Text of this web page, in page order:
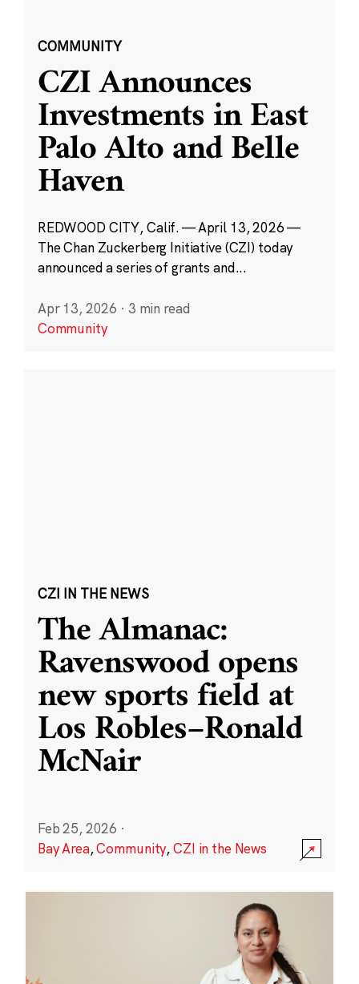
COMMUNITY
CZI Announces
Investments in East
Palo Alto and Belle
Haven
REDWOOD CITY, Calif. — April 13, 2026 —
The Chan Zuckerberg Initiative (CZI) today
announced a series of grants and...
Apr 13, 2026 · 3 min read
Community
CZI IN THE NEWS
The Almanac:
Ravenswood opens
new sports field at
Los Robles–Ronald
McNair
Feb 25, 2026 ·
Bay Area,Community,CZI in the News